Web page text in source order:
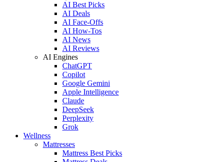
AI Best Picks
AI Deals
AI Face-Offs
AI How-Tos
AI News
AI Reviews
AI Engines
ChatGPT
Copilot
Google Gemini
Apple Intelligence
Claude
DeepSeek
Perplexity
Grok
Wellness
Mattresses
Mattress Best Picks